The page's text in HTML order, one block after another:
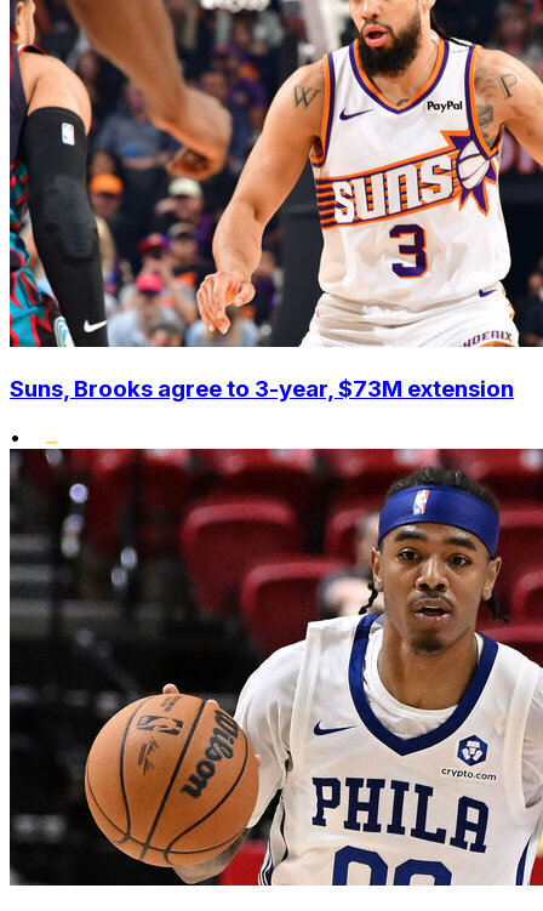
Suns, Brooks agree to 3-year, $73M extension
•